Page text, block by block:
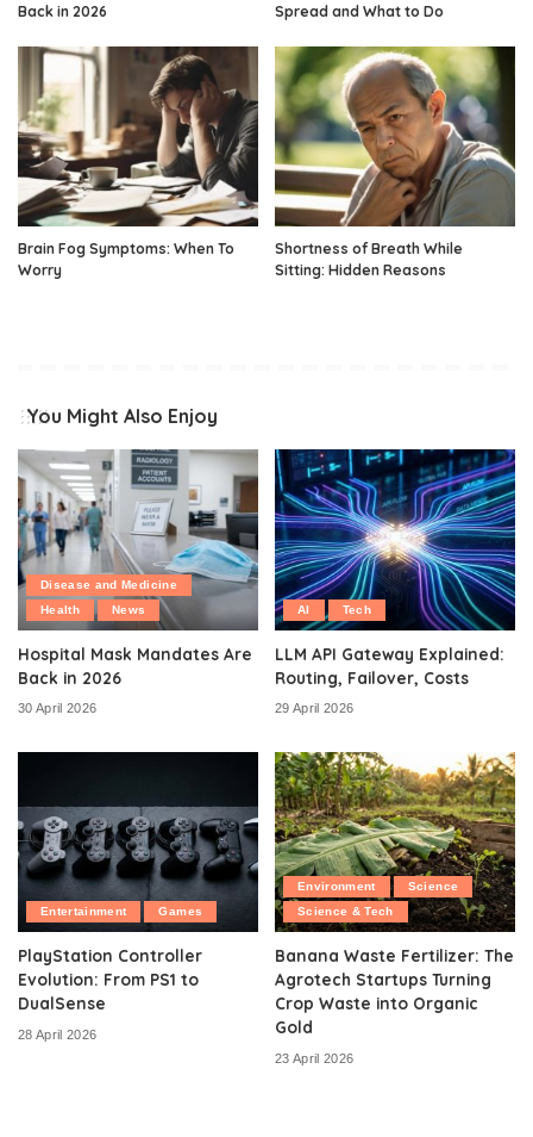
Back in 2026
Spread and What to Do
Brain Fog Symptoms: When To
Worry
Shortness of Breath While
Sitting: Hidden Reasons
You Might Also Enjoy
Disease and Medicine
Health
News
Hospital Mask Mandates Are
Back in 2026
30 April 2026
AI Tech
LLM API Gateway Explained:
Routing, Failover, Costs
29 April 2026
Entertainment Games
PlayStation Controller
Evolution: From PS1 to
DualSense
28 April 2026
Environment
Science
Science & Tech
Banana Waste Fertilizer: The
Agrotech Startups Turning
Crop Waste into Organic
Gold
23 April 2026